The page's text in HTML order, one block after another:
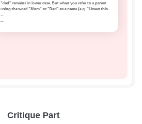
"dad" remains in lower case. But when you refer to a parent
using the word "Mom" or "Dad" as a name (e.g. "I knew this...
Critique Part